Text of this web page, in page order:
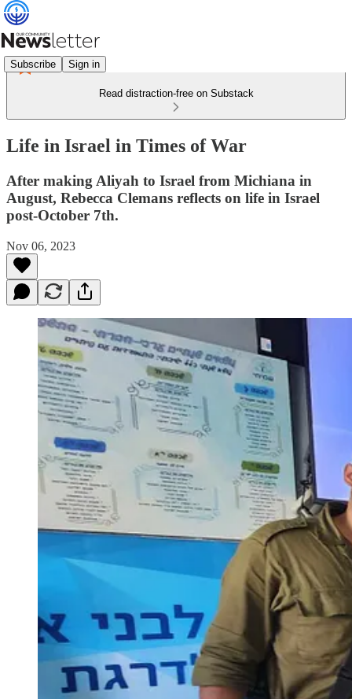
Subscribe Sign in
Read distraction-free on Substack
Life in Israel in Times of War
After making Aliyah to Israel from Michiana in
August, Rebecca Clemans reflects on life in Israel
post-October 7th.
Nov 06, 2023